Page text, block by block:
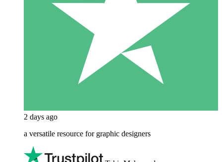
2 days ago
a versatile resource for graphic designers